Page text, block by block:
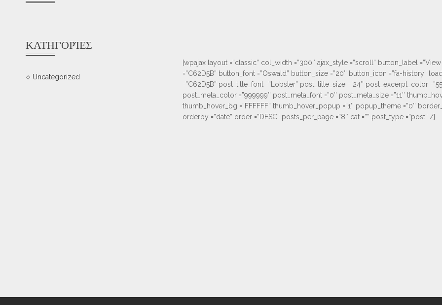
[wpajax layout =”classic” col_width =”300″ ajax_style =”scroll” button_label
=”C62D5B” button_font =”Oswald” button_size =”20″ button_icon =”fa-history”
=”C62D5B” post_title_font =”Lobster” post_title_size =”24″ post_excerpt_color
post_meta_color =”999999″ post_meta_font =”0″ post_meta_size =”11″
thumb_hover_bg =”FFFFFF” thumb_hover_popup =”1″ popup_theme =”0″
orderby =”date” order =”DESC” posts_per_page =”8″ cat =”” post_type =”post” /]
ΚΑΤΗΓΟΡΊΕΣ
Uncategorized